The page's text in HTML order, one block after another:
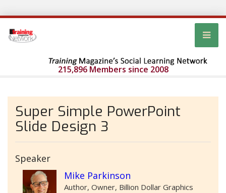
215,896 Members since 2008
Super Simple PowerPoint
Slide Design 3
Speaker
Mike Parkinson
Author, Owner, Billion Dollar Graphics